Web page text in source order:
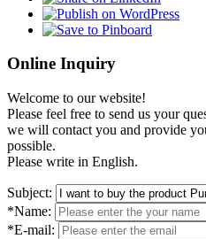
Online Inquiry
Welcome to our website!
Please feel free to send us your
we will contact you and provide
possible.
Please write in English.
Subject:
*Name:
*E-mail: